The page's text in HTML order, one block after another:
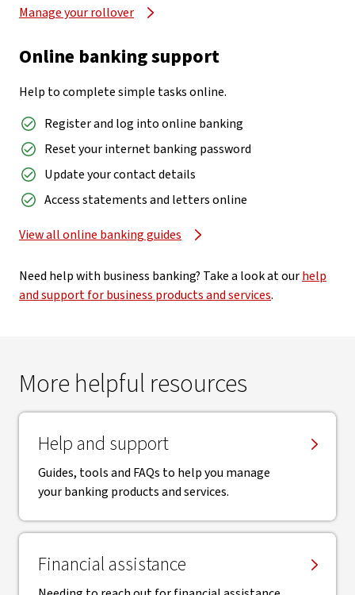
Manage your rollover
Online banking support
Help to complete simple tasks online.
Register and log into online banking
Reset your internet banking password
Update your contact details
Access statements and letters online
View all online banking guides
Need help with business banking? Take a look at ourhelp
and support for business products and services.
More helpful resources
Help and support
Guides, tools and FAQs to help you manage
your banking products and services.
Financial assistance